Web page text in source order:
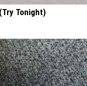
Tonight)